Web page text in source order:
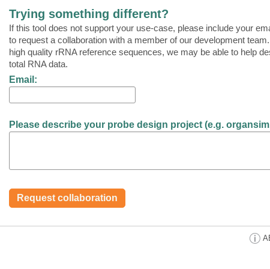
Trying something different?
If this tool does not support your use-case, please include your
to request a collaboration with a member of our development
high quality rRNA reference sequences, we may be able to help
total RNA data.
Email:
Please describe your probe design project (e.g.